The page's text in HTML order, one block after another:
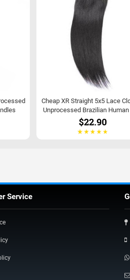
Cheap XR Straight 5x5 Lace
Unprocessed Brazilian
$22.90
Service